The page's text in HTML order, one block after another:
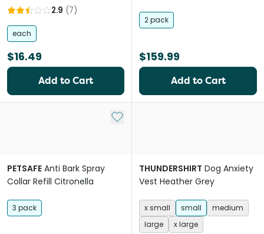
2.9 (7)
each
$16.49
Add to Cart
2 pack
$159.99
Add to Cart
Add to My List
PETSAFE Anti Bark Spray
Collar Refill Citronella
3 pack
THUNDERSHIRT Dog Anxiety
Vest Heather Grey
x small small
medium
large
x large